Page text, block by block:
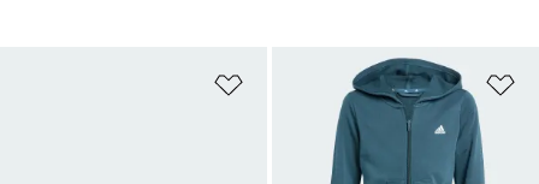
Add to Wishlist